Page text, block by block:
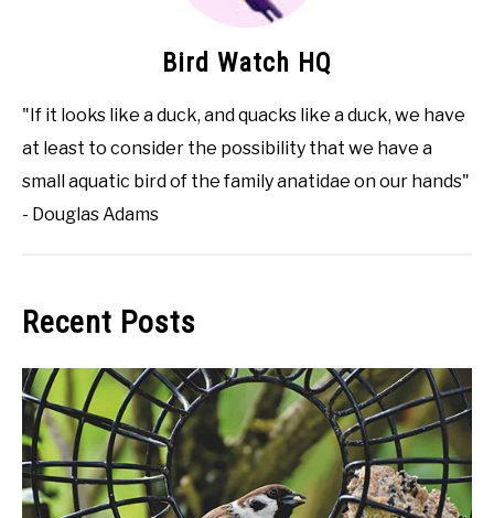
Bird Watch HQ
"If it looks like a duck, and quacks like a duck, we have
at least to consider the possibility that we have a
small aquatic bird of the family anatidae on our hands"
- Douglas Adams
Recent Posts